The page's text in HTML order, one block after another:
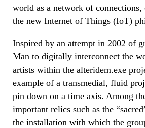
world as a network of
the new Internet of Things (IoT)
Inspired by an attempt in 2002 of
Man to digitally interconnect the
artists within the alteridem.exe
example of a transmedial, fluid
pin down on a time axis. Among
important relics such as the
the installation with which the